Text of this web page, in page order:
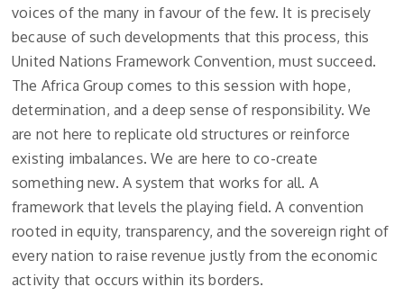
voices of the many in favour of the few. It is precisely
because of such developments that this process, this
United Nations Framework Convention, must succeed.
The Africa Group comes to this session with hope,
determination, and a deep sense of responsibility. We
are not here to replicate old structures or reinforce
existing imbalances. We are here to co-create
something new. A system that works for all. A
framework that levels the playing field. A convention
rooted in equity, transparency, and the sovereign right of
every nation to raise revenue justly from the economic
activity that occurs within its borders.